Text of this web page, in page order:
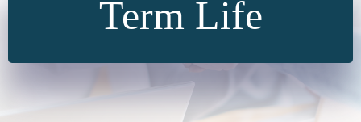
Term Life